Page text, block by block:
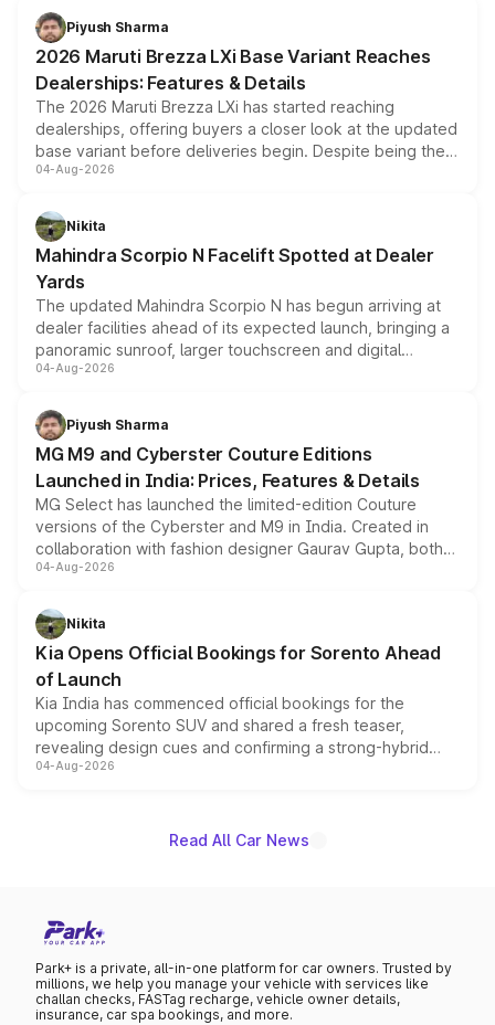
benefits, depending on the vehicle, variant and eligibility,
giving buyers multiple ways to reduce the overall
purchase cost.
Piyush Sharma
2026 Maruti Brezza LXi Base Variant Reaches
Dealerships: Features & Details
The 2026 Maruti Brezza LXi has started reaching
dealerships, offering buyers a closer look at the updated
base variant before deliveries begin. Despite being the
entry-level trim, it comes with several standard safety
aspirated or turbo-petrol powertrains, making it an
attractive option in the compact SUV segment.
04-Aug-2026
Nikita
Mahindra Scorpio N Facelift Spotted at Dealer
Yards
The updated Mahindra Scorpio N has begun arriving at
dealer facilities ahead of its expected launch, bringing a
panoramic sunroof, larger touchscreen and digital
instrument cluster borrowed from the Thar Roxx, along
both rows.
04-Aug-2026
Piyush Sharma
MG M9 and Cyberster Couture Editions
Launched in India: Prices, Features & Details
MG Select has launched the limited-edition Couture
versions of the Cyberster and M9 in India. Created in
collaboration with fashion designer Gaurav Gupta, both
models receive exclusive cosmetic enhancements
just 50 units each, the special editions are priced above
the standard versions and deliveries begin this month.
04-Aug-2026
Nikita
Kia Opens Official Bookings for Sorento Ahead
of Launch
Kia India has commenced official bookings for the
upcoming Sorento SUV and shared a fresh teaser,
revealing design cues and confirming a strong-hybrid
powertrain, though pricing and the launch date remain
04-Aug-2026
Read All Car News
Park+ is a private, all-in-one platform for car owners. Trusted by
millions, we help you manage your vehicle with services like
challan checks, FASTag recharge, vehicle owner details,
insurance, car spa bookings, and more.